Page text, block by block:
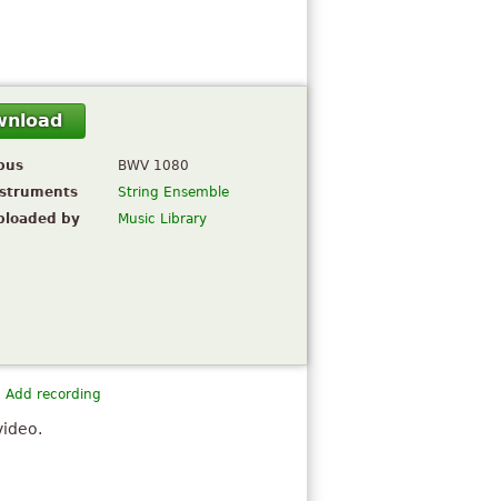
BWV 1080
String Ensemble
by
Music Library
Add recording